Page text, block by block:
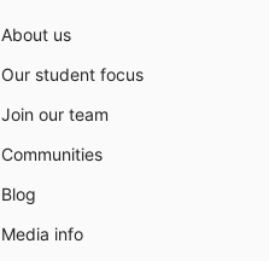
About us
Our student focus
Join our team
Communities
Blog
Media info